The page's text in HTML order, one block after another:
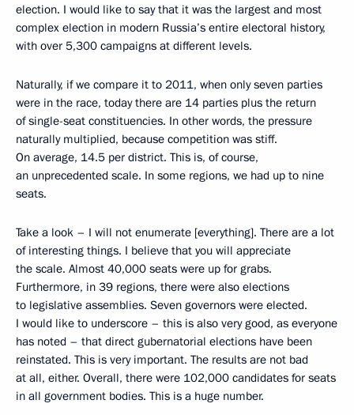
election. I would like to say that it was the largest and most
complex election in modern Russia’s entire electoral history,
with over 5,300 campaigns at different levels.
Naturally, if we compare it to 2011, when only seven parties
were in the race, today there are 14 parties plus the return
of single-seat constituencies. In other words, the pressure
naturally multiplied, because competition was stiff.
On average, 14.5 per district. This is, of course,
an unprecedented scale. In some regions, we had up to nine
seats.
Take a look – I will not enumerate [everything]. There are a lot
of interesting things. I believe that you will appreciate
the scale. Almost 40,000 seats were up for grabs.
Furthermore, in 39 regions, there were also elections
to legislative assemblies. Seven governors were elected.
I would like to underscore – this is also very good, as everyone
has noted – that direct gubernatorial elections have been
reinstated. This is very important. The results are not bad
at all, either. Overall, there were 102,000 candidates for seats
in all government bodies. This is a huge number.